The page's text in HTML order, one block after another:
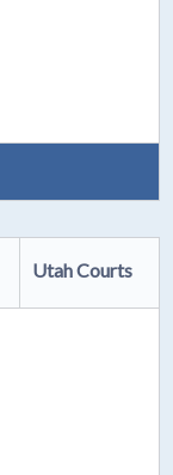
Utah Courts